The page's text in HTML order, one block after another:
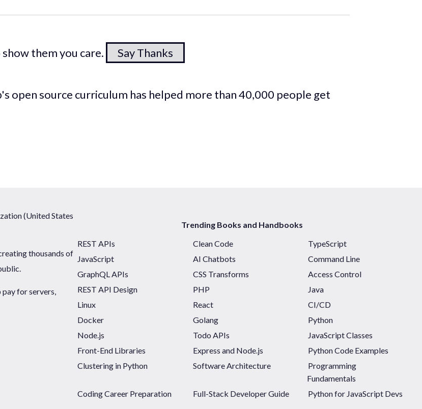
them you care. Say Thanks
open source curriculum has helped more than 40,000 people get
(United States
thousands of
for servers,
Trending Books and Handbooks
REST APIs
Clean Code
TypeScript
JavaScript
AI Chatbots
Command Line
GraphQL APIs
CSS Transforms
Access Control
REST API Design
PHP
Java
Linux
React
CI/CD
Docker
Golang
Python
Node.js
Todo APIs
JavaScript Classes
Front-End Libraries
Express and Node.js
Python Code Examples
Clustering in Python
Software Architecture
Programming
Fundamentals
Coding Career Preparation
Full-Stack Developer Guide Python for JavaScript Devs